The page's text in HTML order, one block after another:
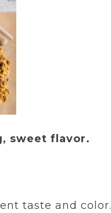
sweet flavor.
taste and color.